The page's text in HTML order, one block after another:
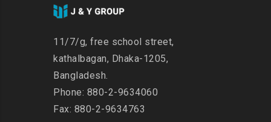
11/7/g, free school street,
kathalbagan, Dhaka-1205,
Bangladesh.
Phone: 880-2-9634060
Fax: 880-2-9634763